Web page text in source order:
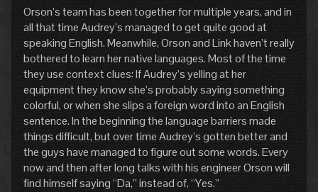
author
of
Pg.
11:
Dead
Ringer,
Orson’s team has been together for multiple years, and in
all that time Audrey’s managed to get quite good at
speaking English. Meanwhile, Orson and Link haven’t really
bothered to learn her native languages. Most of the time
they use context clues: If Audrey’s yelling at her
equipment they know she’s probably saying something
colorful, or when she slips a foreign word into an English
sentence. In the beginning the language barriers made
things difficult, but over time Audrey’s gotten better and
the guys have managed to figure out some words. Every
now and then after long talks with his engineer Orson will
find himself saying “Da,” instead of, “Yes.”